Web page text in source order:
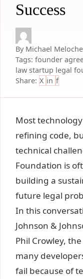
Success
By Michael
Tags: founder
law startup legal
Share: X in f
Most
refining code,
technical
Foundation is
building a
future legal
In this
Johnson &
Phil Crowley,
many
fail because of